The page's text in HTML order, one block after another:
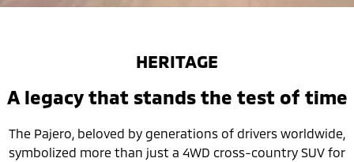
HERITAGE
A legacy that stands the test of time
The Pajero, beloved by generations of drivers worldwide,
symbolized more than just a 4WD cross-country SUV for